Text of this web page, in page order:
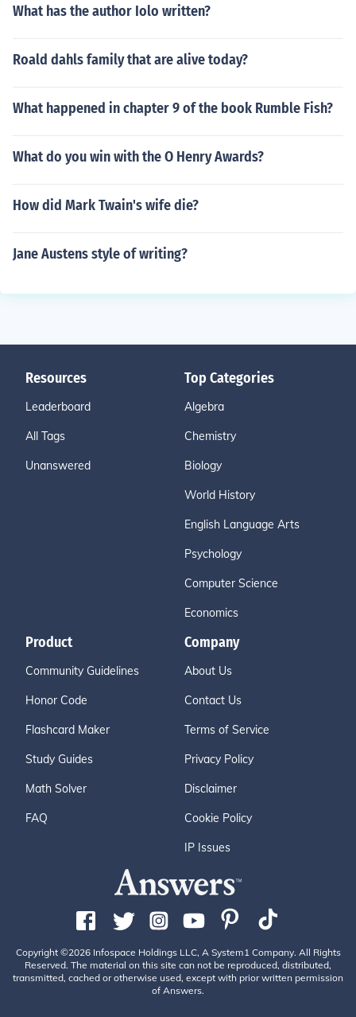
What has the author Iolo written?
Roald dahls family that are alive today?
What happened in chapter 9 of the book Rumble Fish?
What do you win with the O Henry Awards?
How did Mark Twain's wife die?
Jane Austens style of writing?
Resources
Leaderboard
All Tags
Unanswered
Top Categories
Algebra
Chemistry
Biology
World History
English Language Arts
Psychology
Computer Science
Economics
Product
Community Guidelines
Honor Code
Flashcard Maker
Study Guides
Math Solver
FAQ
Company
About Us
Contact Us
Terms of Service
Privacy Policy
Disclaimer
Cookie Policy
IP Issues
Copyright ©2026 Infospace Holdings LLC, A System1 Company. All Rights
Reserved. The material on this site can not be reproduced, distributed,
transmitted, cached or otherwise used, except with prior written permission
of Answers.